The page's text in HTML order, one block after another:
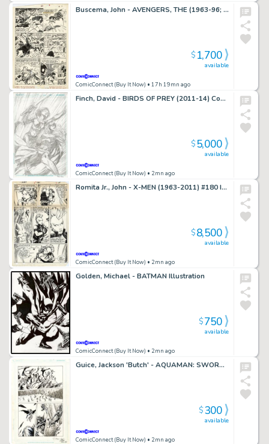
Buscema, John - AVENGERS, THE (1963-96; 2004) #281 Interior Page
ComicConnect (Buy It Now) • 17h 19mn ago
available
$1,700
Finch, David - BIRDS OF PREY (2011-14) Cover
ComicConnect (Buy It Now) • 2mn ago
available
$5,000
Romita Jr., John - X-MEN (1963-2011) #180 Interior Page
ComicConnect (Buy It Now) • 2mn ago
available
$8,500
Golden, Michael - BATMAN Illustration
ComicConnect (Buy It Now) • 2mn ago
available
$750
Guice, Jackson 'Butch' - AQUAMAN: SWORD OF ATLANTIS #45 Interior Page
ComicConnect (Buy It Now) • 2mn ago
available
$300